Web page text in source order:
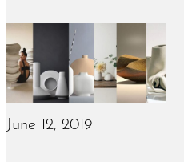
June 12, 2019